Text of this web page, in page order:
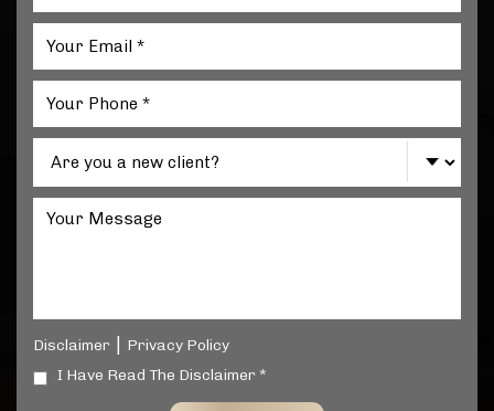
Disclaimer
Privacy Policy
I Have Read The Disclaimer *